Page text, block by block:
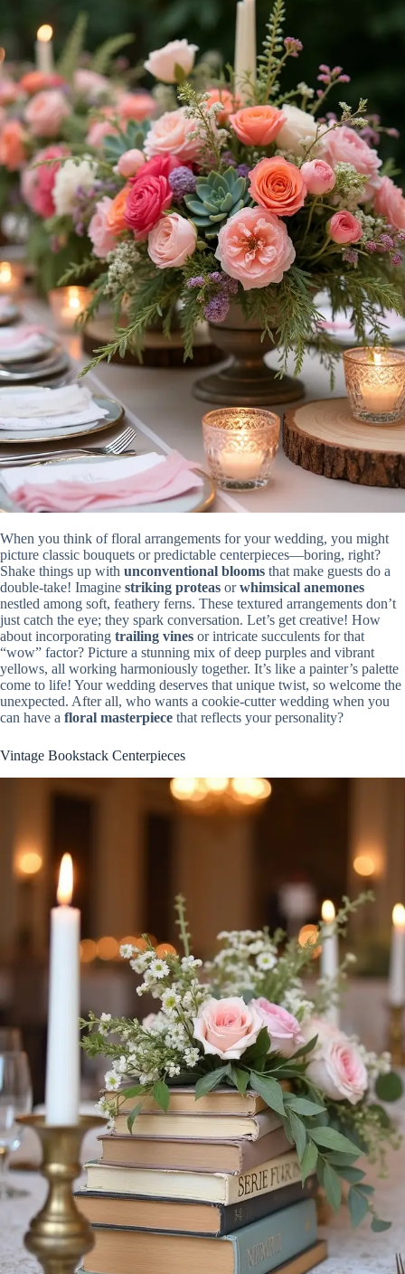
When you think of floral arrangements for your wedding, you might
picture classic bouquets or predictable centerpieces—boring, right?
Shake things up with unconventional blooms that make guests do a
double-take! Imagine striking proteas orwhimsical anemones
nestled among soft, feathery ferns. These textured arrangements don’t
just catch the eye; they spark conversation. Let’s get creative! How
about incorporating trailing vines or intricate succulents for that
“wow” factor? Picture a stunning mix of deep purples and vibrant
yellows, all working harmoniously together. It’s like a painter’s palette
come to life! Your wedding deserves that unique twist, so welcome the
unexpected. After all, who wants a cookie-cutter wedding when you
can have a floral masterpiece that reflects your personality?
Vintage Bookstack Centerpieces